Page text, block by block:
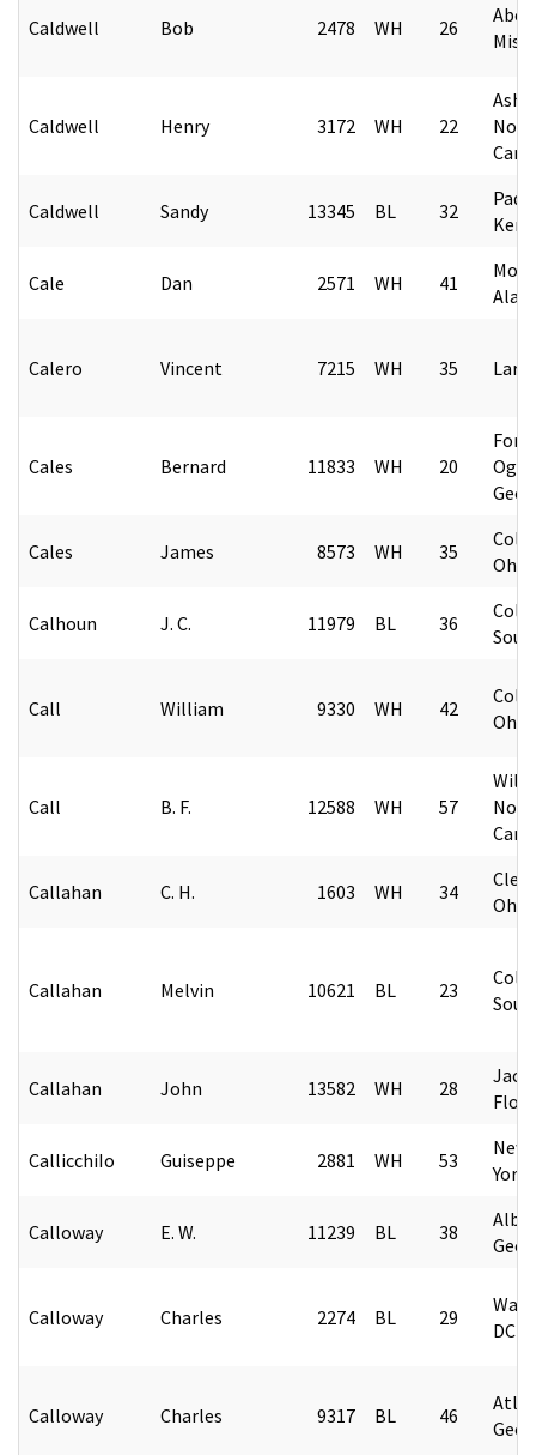
Caldwell Bob 2478 WH 26
Caldwell Henry 3172 WH 22
Caldwell Sandy 13345 BL 32
Cale Dan 2571 WH 41
Calero Vincent 7215 WH 35
Cales Bernard 11833 WH 20
Fort
Cales James 8573 WH 35
Ohio
Calhoun J. C. 11979 BL 36
Call William 9330 WH 42
Ohio
Call B. F. 12588 WH 57
Callahan C. H. 1603 WH 34
Ohio
Callahan Melvin 10621 BL 23
Callahan John 13582 WH 28
CallicchiIo Guiseppe 2881 WH 53
New
York
Calloway E. W. 11239 BL 38
Calloway Charles 2274 BL 29
DC
Calloway Charles 9317 BL 46